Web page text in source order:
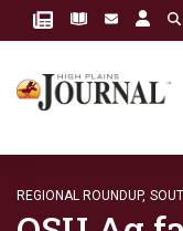
REGIONAL ROUNDUP,